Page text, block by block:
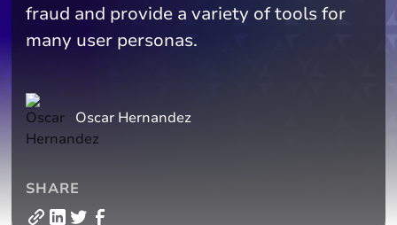
fraud and provide a variety of tools for
many user personas.
Oscar Hernandez
SHARE